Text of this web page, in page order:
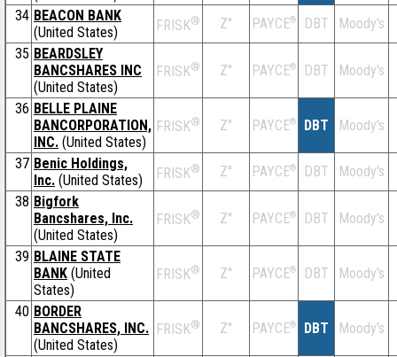
34 BEACON BANK
(United States)
FRISK® Z'' PAYCE® DBT Moody's
35 BEARDSLEY
BANCSHARES INC
(United States)
FRISK® Z'' PAYCE® DBT Moody's
36 BELLE PLAINE
BANCORPORATION,
INC. (United States)
FRISK® Z'' PAYCE® DBT Moody's
37 Benic Holdings,
Inc. (United States) FRISK® Z'' PAYCE® DBT Moody's
38 Bigfork
Bancshares, Inc.
(United States)
FRISK® Z'' PAYCE® DBT Moody's
39 BLAINE STATE
BANK (United
States)
FRISK® Z'' PAYCE® DBT Moody's
40 BORDER
BANCSHARES, INC.
(United States)
FRISK® Z'' PAYCE® DBT Moody's